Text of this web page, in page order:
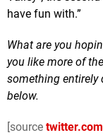
have fun with.”
What are you
you like more of
something entirely
below.
[source twitter.com